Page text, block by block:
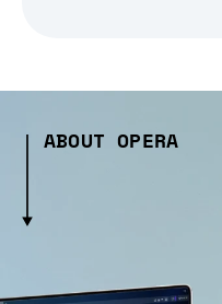
ABOUT OPERA